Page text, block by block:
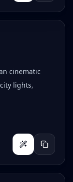
cinematic
lights,